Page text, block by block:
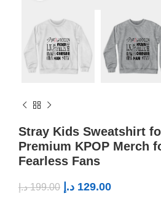
Stray Kids Sweatshirt
Premium KPOP Merch
Fearless Fans
199.00 د.إ 129.00 د.إ